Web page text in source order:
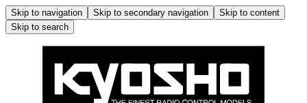
Skip to navigation Skip to secondary navigation
Skip to content
Skip to search